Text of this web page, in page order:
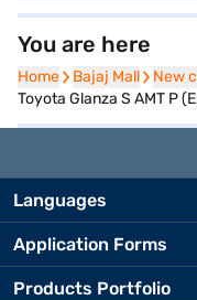
You are here
Home
Home Bajaj Mall
Bajaj Mall New
New
Toyota Glanza S AMT P
Languages
Application Forms
Products Portfolio